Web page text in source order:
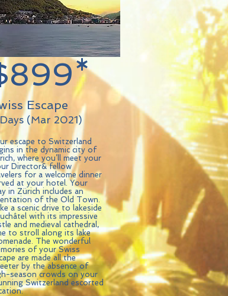
Escape
(Mar 2021)
escape to Switzerland
in the dynamic city of
where you’ll meet your
Director& fellow
for a welcome dinner
at your hotel. Your
in Zürich includes an
of the Old Town.
a scenic drive to lakeside
with its impressive
and medieval cathedral,
to stroll along its lake
The wonderful
of your Swiss
are made all the
by the absence of
season crowds on your
Switzerland escorted